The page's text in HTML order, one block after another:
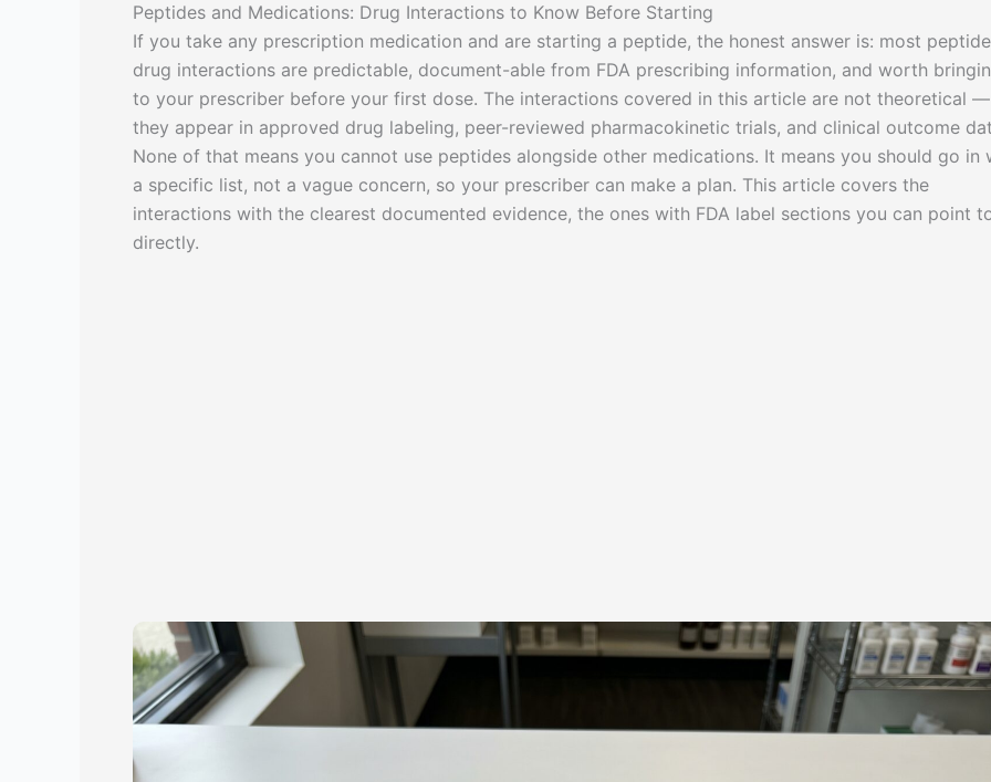
Peptides and Medications: Drug Interactions to Know Before Starting
If you take any prescription medication and are starting a peptide, the honest answer is: most
drug interactions are predictable, document-able from FDA prescribing information, and worth
to your prescriber before your first dose. The interactions covered in this article are not theoretical —
they appear in approved drug labeling, peer-reviewed pharmacokinetic trials, and clinical outcome
None of that means you cannot use peptides alongside other medications. It means you should go in
a specific list, not a vague concern, so your prescriber can make a plan. This article covers the
interactions with the clearest documented evidence, the ones with FDA label sections you can point
directly.